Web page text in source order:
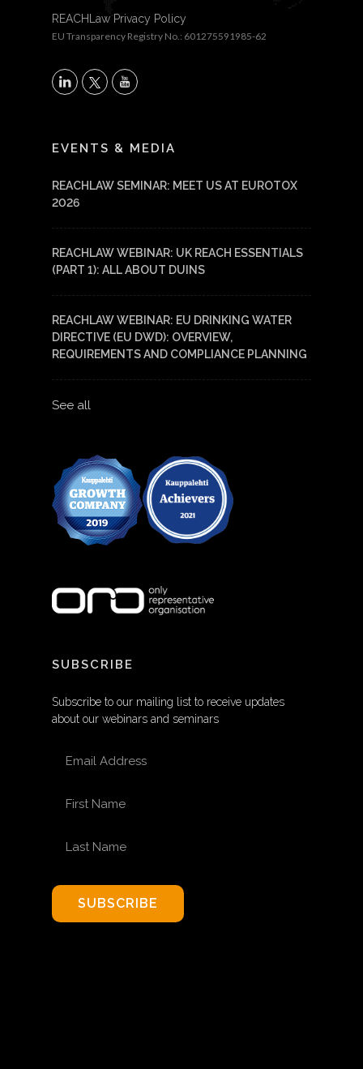
REACHLaw Privacy Policy
EU Transparency Registry No.: 601275591985-62
X
EVENTS & MEDIA
REACHLAW SEMINAR: MEET US AT EUROTOX
2026
REACHLAW WEBINAR: UK REACH ESSENTIALS
(PART 1): ALL ABOUT DUINS
REACHLAW WEBINAR: EU DRINKING WATER
DIRECTIVE (EU DWD): OVERVIEW,
REQUIREMENTS AND COMPLIANCE PLANNING
See all
SUBSCRIBE
Subscribe to our mailing list to receive updates
about our webinars and seminars
SUBSCRIBE